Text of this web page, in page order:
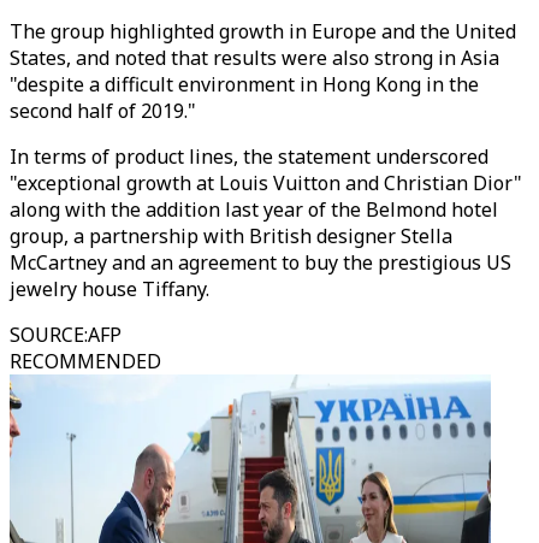
The group highlighted growth in Europe and the United
States, and noted that results were also strong in Asia
"despite a difficult environment in Hong Kong in the
second half of 2019."
In terms of product lines, the statement underscored
"exceptional growth at Louis Vuitton and Christian Dior"
along with the addition last year of the Belmond hotel
group, a partnership with British designer Stella
McCartney and an agreement to buy the prestigious US
jewelry house Tiffany.
SOURCE:AFP
RECOMMENDED